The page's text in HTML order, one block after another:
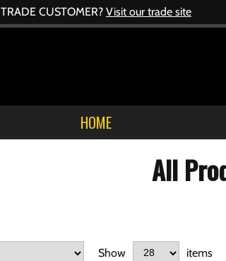
TRADE CUSTOMER? Visit our trade site
HOME
All
Show items